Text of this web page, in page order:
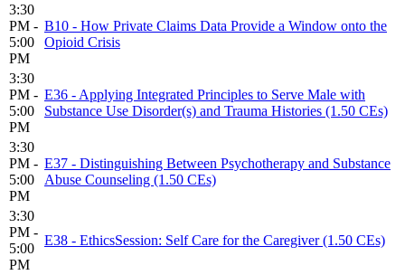
3:30
PM -
5:00
PM
B10 - How Private Claims Data Provide a Window onto the
Opioid Crisis
3:30
PM -
5:00
PM
E36 - Applying Integrated Principles to Serve Male with
Substance Use Disorder(s) and Trauma Histories (1.50 CEs)
3:30
PM -
5:00
PM
E37 - Distinguishing Between Psychotherapy and Substance
Abuse Counseling (1.50 CEs)
3:30
PM -
5:00
PM
E38 - EthicsSession: Self Care for the Caregiver (1.50 CEs)